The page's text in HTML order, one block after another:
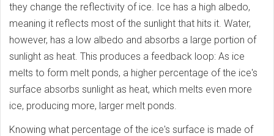
they change the reflectivity of ice. Ice has a high albedo,
meaning it reflects most of the sunlight that hits it. Water,
however, has a low albedo and absorbs a large portion of
sunlight as heat. This produces a feedback loop: As ice
melts to form melt ponds, a higher percentage of the ice's
surface absorbs sunlight as heat, which melts even more
ice, producing more, larger melt ponds.
Knowing what percentage of the ice's surface is made of